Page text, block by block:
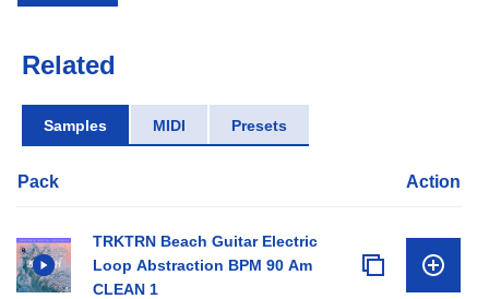
Related
Samples MIDI Presets
Pack Action
TRKTRN Beach Guitar Electric
Loop Abstraction BPM 90 Am
CLEAN 1